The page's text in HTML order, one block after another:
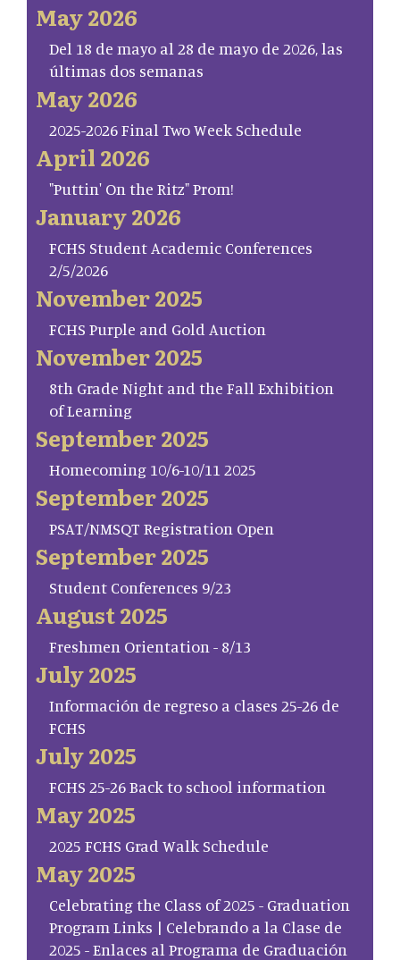
May 2026
Del 18 de mayo al 28 de mayo de 2026, las
últimas dos semanas
May 2026
2025-2026 Final Two Week Schedule
April 2026
"Puttin' On the Ritz" Prom!
January 2026
FCHS Student Academic Conferences
2/5/2026
November 2025
FCHS Purple and Gold Auction
November 2025
8th Grade Night and the Fall Exhibition
of Learning
September 2025
Homecoming 10/6-10/11 2025
September 2025
PSAT/NMSQT Registration Open
September 2025
Student Conferences 9/23
August 2025
Freshmen Orientation - 8/13
July 2025
Información de regreso a clases 25-26 de
FCHS
July 2025
FCHS 25-26 Back to school information
May 2025
2025 FCHS Grad Walk Schedule
May 2025
Celebrating the Class of 2025 - Graduation
Program Links | Celebrando a la Clase de
2025 - Enlaces al Programa de Graduación